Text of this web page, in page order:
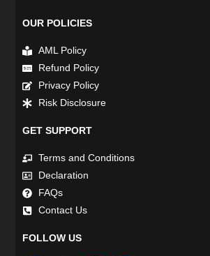
OUR POLICIES
AML Policy
Refund Policy
Privacy Policy
Risk Disclosure
GET SUPPORT
Terms and Conditions
Declaration
FAQs
Contact Us
FOLLOW US